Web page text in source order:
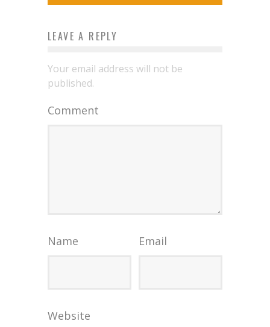
LEAVE A REPLY
Your email address will not be
published.
Comment
Name Email
Website